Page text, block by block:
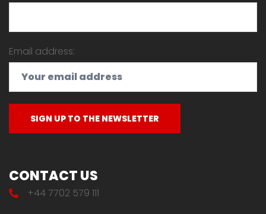
Email address:
CONTACT US
+44 7702 579 111